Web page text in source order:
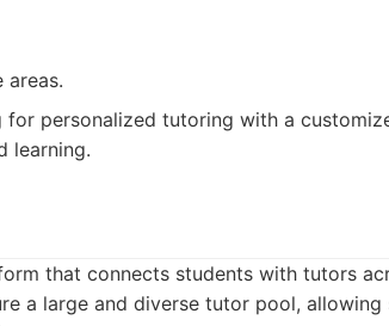
areas.
for personalized tutoring with a
learning.
that connects students with tutors
a large and diverse tutor pool,